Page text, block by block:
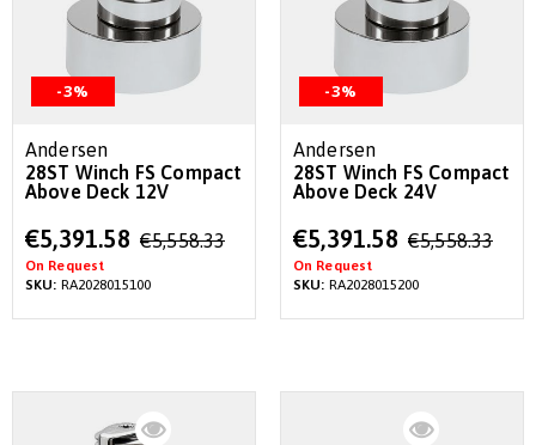
-3%
Andersen
28ST Winch FS Compact
Above Deck 12V
Special
Price
€5,391.58 €5,558.33
On Request
SKU: RA2028015100
-3%
Andersen
28ST Winch FS Compact
Above Deck 24V
Special
Price
€5,391.58 €5,558.33
On Request
SKU: RA2028015200